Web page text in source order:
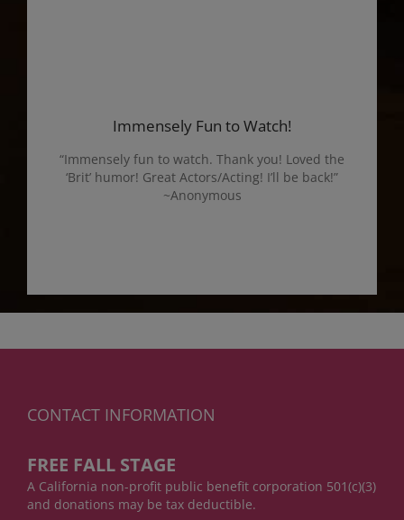
Immensely Fun to Watch!
“Immensely fun to watch. Thank you! Loved the
‘Brit’ humor! Great Actors/Acting! I’ll be back!”
~Anonymous
CONTACT INFORMATION
FREE FALL STAGE
A California non-profit public benefit corporation 501(c)(3)
and donations may be tax deductible.